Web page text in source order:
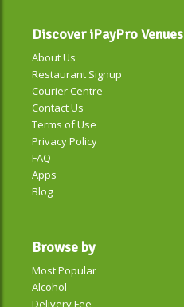
Discover iPayPro Venues
About Us
Restaurant Signup
Courier Centre
Contact Us
Terms of Use
Privacy Policy
FAQ
Apps
Blog
Browse by
Most Popular
Alcohol
Delivery Fee